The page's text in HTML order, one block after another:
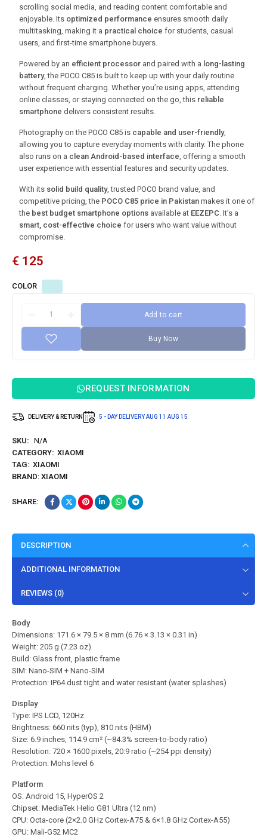
scrolling social media, and reading content comfortable and
enjoyable. Its optimized performance ensures smooth daily
multitasking, making it a practical choice for students, casual
users, and first-time smartphone buyers.
Powered by an efficient processor and paired with a long-lasting
battery, the POCO C85 is built to keep up with your daily routine
without frequent charging. Whether you’re using apps, attending
online classes, or staying connected on the go, this reliable
smartphone delivers consistent results.
Photography on the POCO C85 is capable and user-friendly,
allowing you to capture everyday moments with clarity. The phone
also runs on a clean Android-based interface , offering a smooth
user experience with essential features and security updates.
With its solid build quality, trusted POCO brand value, and
competitive pricing, the POCO C85 price in Pakistan makes it one of
the best budget smartphone options available at EEZEPC . It’s a
smart, cost-effective choice for users who want value without
compromise.
€ 125
COLOR
Add to cart
Buy Now
REQUEST INFORMATION
DELIVERY & RETURN 5 - DAY DELIVERYAUG 11 AUG 15
SKU: N/A
CATEGORY: XIAOMI
TAG: XIAOMI
BRAND: XIAOMI
SHARE:
DESCRIPTION
ADDITIONAL INFORMATION
REVIEWS (0)
Body
Dimensions: 171.6 × 79.5 × 8 mm (6.76 × 3.13 × 0.31 in)
Weight: 205 g (7.23 oz)
Build: Glass front, plastic frame
SIM: Nano-SIM + Nano-SIM
Protection: IP64 dust tight and water resistant (water splashes)
Display
Type: IPS LCD, 120Hz
Brightness: 660 nits (typ), 810 nits (HBM)
Size: 6.9 inches, 114.9 cm² (~84.3% screen-to-body ratio)
Resolution: 720 × 1600 pixels, 20:9 ratio (~254 ppi density)
Protection: Mohs level 6
Platform
OS: Android 15, HyperOS 2
Chipset: MediaTek Helio G81 Ultra (12 nm)
CPU: Octa-core (2×2.0 GHz Cortex-A75 & 6×1.8 GHz Cortex-A55)
GPU: Mali-G52 MC2